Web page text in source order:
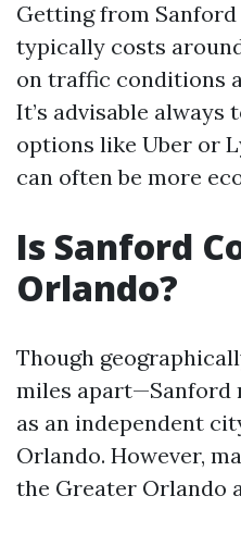
Getting from
typically costs
on traffic conditions
It’s advisable always
options like Uber or
can often be more
Is Sanford
Orlando?
Though
miles
as an independent
Orlando. However,
the Greater Orlando